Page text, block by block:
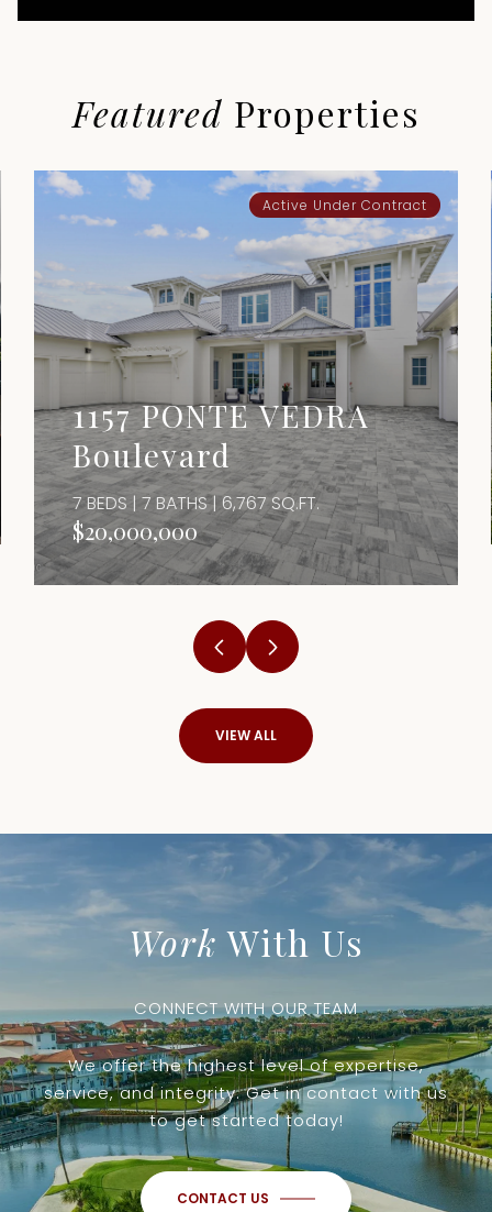
Featured Properties
Active Under Contract
1157 PONTE VEDRA
Boulevard
7 BEDS | 7 BATHS | 6,767 SQ.FT.
$20,000,000
VIEW ALL
Work With Us
CONNECT WITH OUR TEAM
We offer the highest level of expertise,
service, and integrity. Get in contact with us
to get started today!
CONTACT US